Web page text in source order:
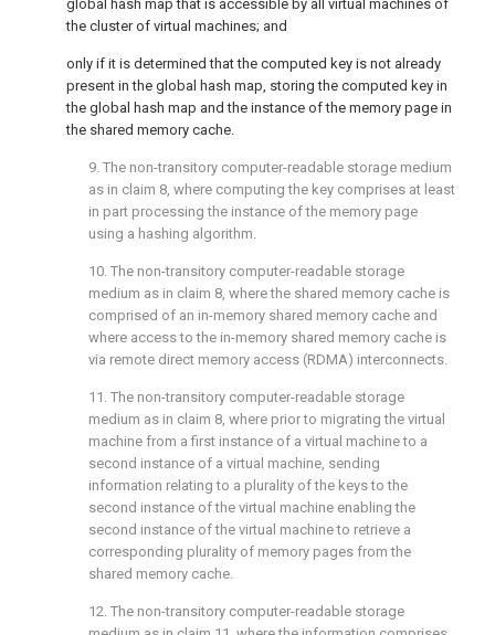
global hash map that is accessible by all virtual machines of
the cluster of virtual machines; and
only if it is determined that the computed key is not already
present in the global hash map, storing the computed key in
the global hash map and the instance of the memory page in
the shared memory cache.
9. The non-transitory computer-readable storage medium
as in claim 8, where computing the key comprises at least
in part processing the instance of the memory page
using a hashing algorithm.
10. The non-transitory computer-readable storage
medium as in claim 8, where the shared memory cache is
comprised of an in-memory shared memory cache and
where access to the in-memory shared memory cache is
via remote direct memory access (RDMA) interconnects.
11. The non-transitory computer-readable storage
medium as in claim 8, where prior to migrating the virtual
machine from a first instance of a virtual machine to a
second instance of a virtual machine, sending
information relating to a plurality of the keys to the
second instance of the virtual machine enabling the
second instance of the virtual machine to retrieve a
corresponding plurality of memory pages from the
shared memory cache.
12. The non-transitory computer-readable storage